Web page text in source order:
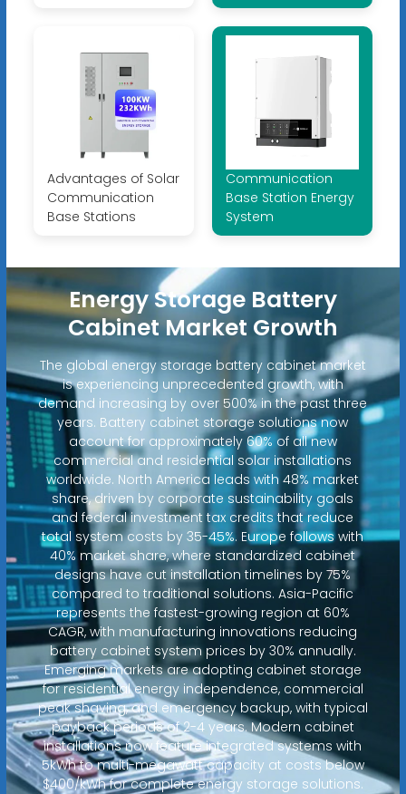
Advantages of Solar
Communication
Base Stations
Communication
Base Station Energy
System
Energy Storage Battery
Cabinet Market Growth
The global energy storage battery cabinet market
is experiencing unprecedented growth, with
demand increasing by over 500% in the past three
years. Battery cabinet storage solutions now
account for approximately 60% of all new
commercial and residential solar installations
worldwide. North America leads with 48% market
share, driven by corporate sustainability goals
and federal investment tax credits that reduce
total system costs by 35-45%. Europe follows with
40% market share, where standardized cabinet
designs have cut installation timelines by 75%
compared to traditional solutions. Asia-Pacific
represents the fastest-growing region at 60%
CAGR, with manufacturing innovations reducing
battery cabinet system prices by 30% annually.
Emerging markets are adopting cabinet storage
for residential energy independence, commercial
peak shaving, and emergency backup, with typical
payback periods of 2-4 years. Modern cabinet
installations now feature integrated systems with
5kWh to multi-megawatt capacity at costs below
$400/kWh for complete energy storage solutions.